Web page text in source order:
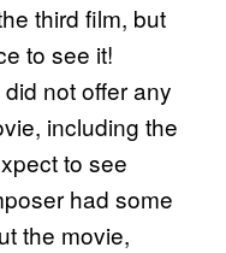
third film, but
to see it!
not offer any
including the
to see
had some
the movie,